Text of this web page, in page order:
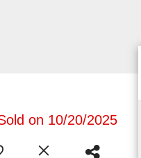
on 10/20/2025